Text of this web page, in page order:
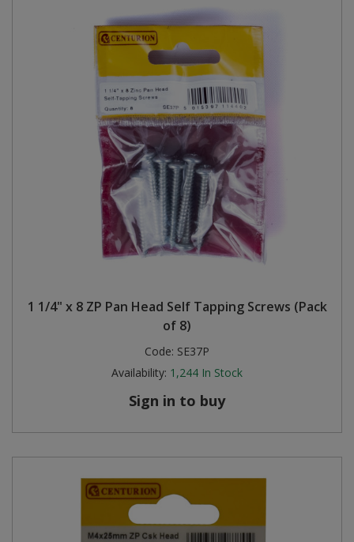
1 1/4" x 8 ZP Pan Head Self Tapping Screws (Pack
of 8)
Code: SE37P
Availability: 1,244 In Stock
Sign in to buy